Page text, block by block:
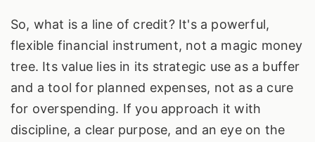
So, what is a line of credit? It's a powerful,
flexible financial instrument, not a magic money
tree. Its value lies in its strategic use as a buffer
and a tool for planned expenses, not as a cure
for overspending. If you approach it with
discipline, a clear purpose, and an eye on the